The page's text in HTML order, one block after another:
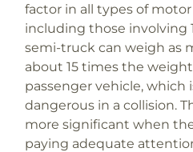
factor in all types of
including those involving
semi-truck can weigh as
about 15 times the
passenger vehicle, which
dangerous in a collision.
more significant when
paying adequate